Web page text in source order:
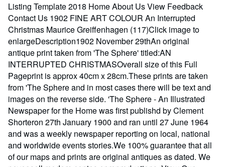
Listing Template 2018 Home About Us View Feedback
Contact Us 1902 FINE ART COLOUR An Interrupted
Christmas Maurice Greiffenhagen (117)Click image to
enlargeDescription1902 November 29thAn original
antique print taken from 'The Sphere' titled:AN
INTERRUPTED CHRISTMASOverall size of this Full
Pageprint is approx 40cm x 28cm.These prints are taken
from 'The Sphere and in most cases there will be text and
images on the reverse side. 'The Sphere - An Illustrated
Newspaper for the Home was first publishd by Clement
Shorteron 27th January 1900 and ran until 27 June 1964
and was a weekly newspaper reporting on local, national
and worldwide events stories.We 100% guarantee that all
of our maps and prints are original antiques as dated. We